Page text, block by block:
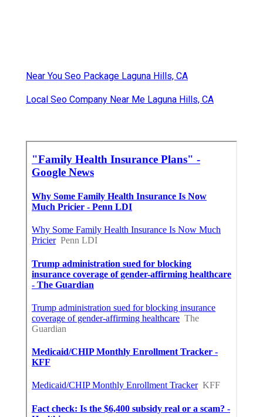
Near You Seo Package Laguna Hills, CA
Local Seo Company Near Me Laguna Hills, CA